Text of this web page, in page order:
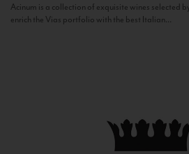
Acinum is a collection of exquisite wines selected
enrich the Vias portfolio with the best Italian...